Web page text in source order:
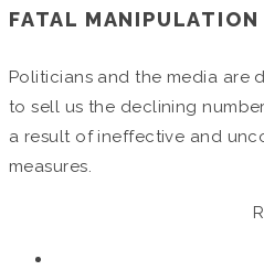
FATAL MANIPULATION
Politicians and the media are
to sell us the declining
a result of ineffective and
measures.